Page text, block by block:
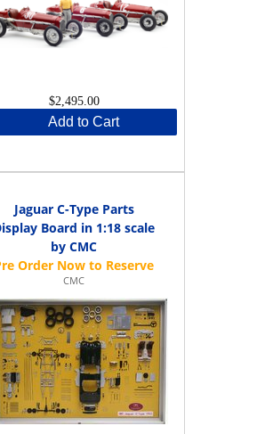
$2,495.00
Add to Cart
Jaguar C-Type Parts
Board in 1:18 scale
by CMC
CMC